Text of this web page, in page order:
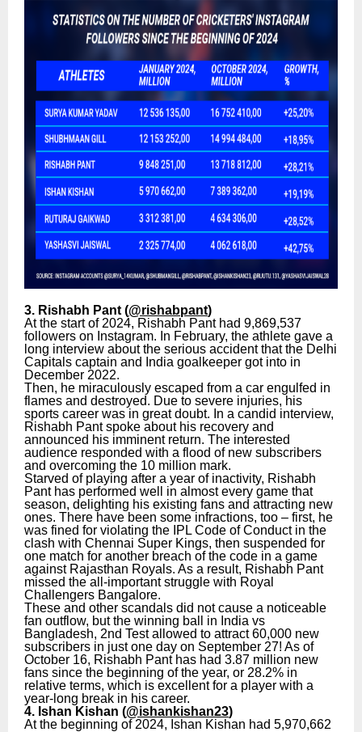
3. Rishabh Pant (@rishabpant)
At the start of 2024, Rishabh Pant had 9,869,537
followers on Instagram. In February, the athlete gave a
long interview about the serious accident that the Delhi
Capitals captain and India goalkeeper got into in
December 2022.
Then, he miraculously escaped from a car engulfed in
flames and destroyed. Due to severe injuries, his
sports career was in great doubt. In a candid interview,
Rishabh Pant spoke about his recovery and
announced his imminent return. The interested
audience responded with a flood of new subscribers
and overcoming the 10 million mark.
Starved of playing after a year of inactivity, Rishabh
Pant has performed well in almost every game that
season, delighting his existing fans and attracting new
ones. There have been some infractions, too – first, he
was fined for violating the IPL Code of Conduct in the
clash with Chennai Super Kings, then suspended for
one match for another breach of the code in a game
against Rajasthan Royals. As a result, Rishabh Pant
missed the all-important struggle with Royal
Challengers Bangalore.
These and other scandals did not cause a noticeable
fan outflow, but the winning ball in India vs
Bangladesh, 2nd Test allowed to attract 60,000 new
subscribers in just one day on September 27! As of
October 16, Rishabh Pant has had 3.87 million new
fans since the beginning of the year, or 28.2% in
relative terms, which is excellent for a player with a
year-long break in his career.
4. Ishan Kishan (@ishankishan23)
At the beginning of 2024, Ishan Kishan had 5,970,662